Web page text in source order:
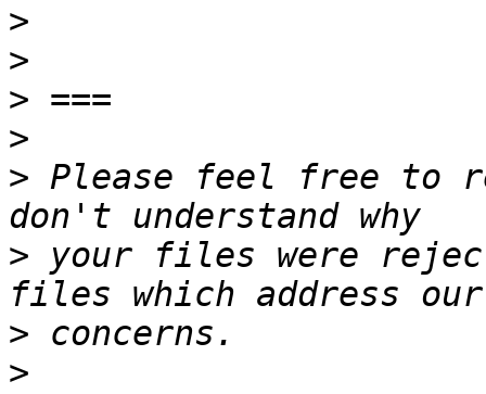
>
>
>
>
> Please feel free to
> your files were
>
>